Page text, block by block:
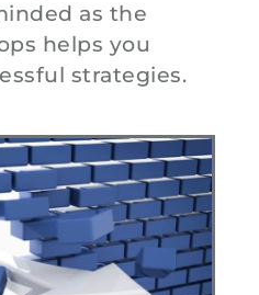
as the
helps you
strategies.